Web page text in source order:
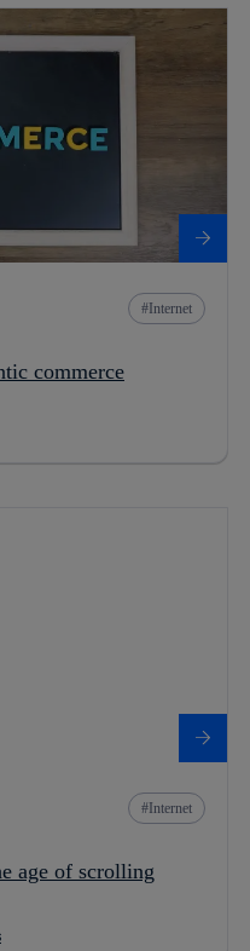
Internet
commerce
Internet
age of scrolling